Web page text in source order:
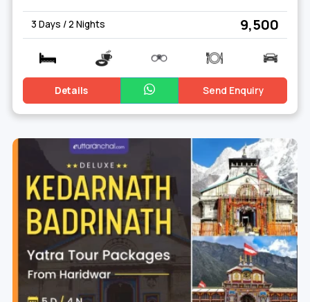
3 Days / 2 Nights ₹ 9,500
Details Send Enquiry